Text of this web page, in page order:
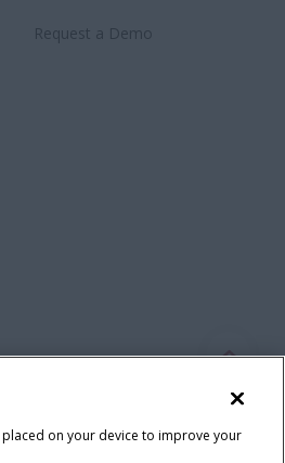
Request a Demo
on your device to improve your